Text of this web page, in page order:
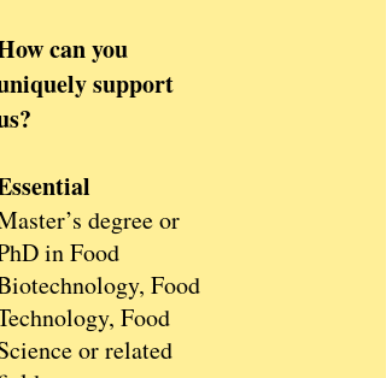
can you
support
degree or
in Food
Food
Food
or related